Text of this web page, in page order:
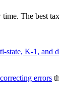
The best
state, K-1, and
correcting errors